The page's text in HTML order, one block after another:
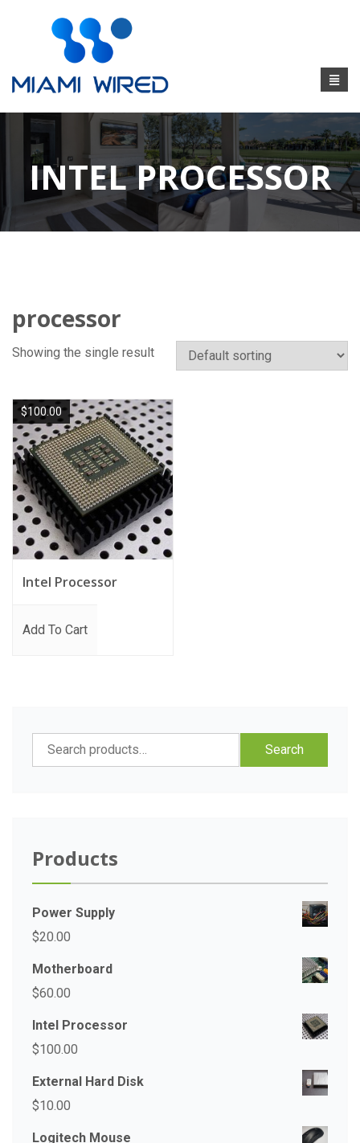
INTEL PROCESSOR
processor
Showing the single result
Intel Processor
$100.00
Add To Cart
Search
for:
Search
Products
Power Supply
$20.00
Motherboard
$60.00
Intel Processor
$100.00
External Hard Disk
$10.00
Logitech Mouse